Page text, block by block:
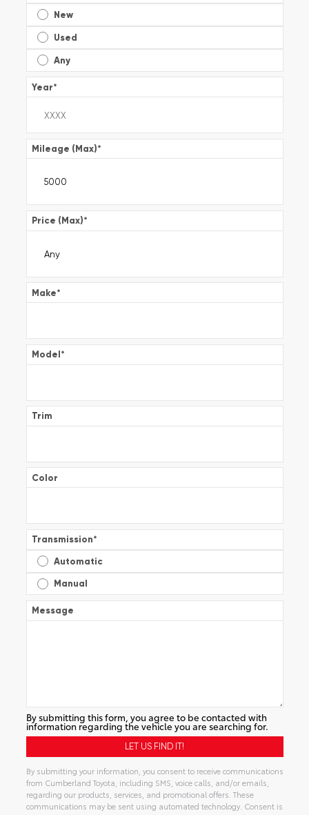
New
Used
Any
Year*
Mileage (Max)*
Price (Max)*
Make*
Model*
Trim
Color
Transmission*
Automatic
Manual
Message
By submitting this form, you agree to be contacted with
information regarding the vehicle you are searching for.
By submitting your information, you consent to receive communications
from Cumberland Toyota, including SMS, voice calls, and/or emails,
regarding our products, services, and promotional offers. These
communications may be sent using automated technology. Consent is